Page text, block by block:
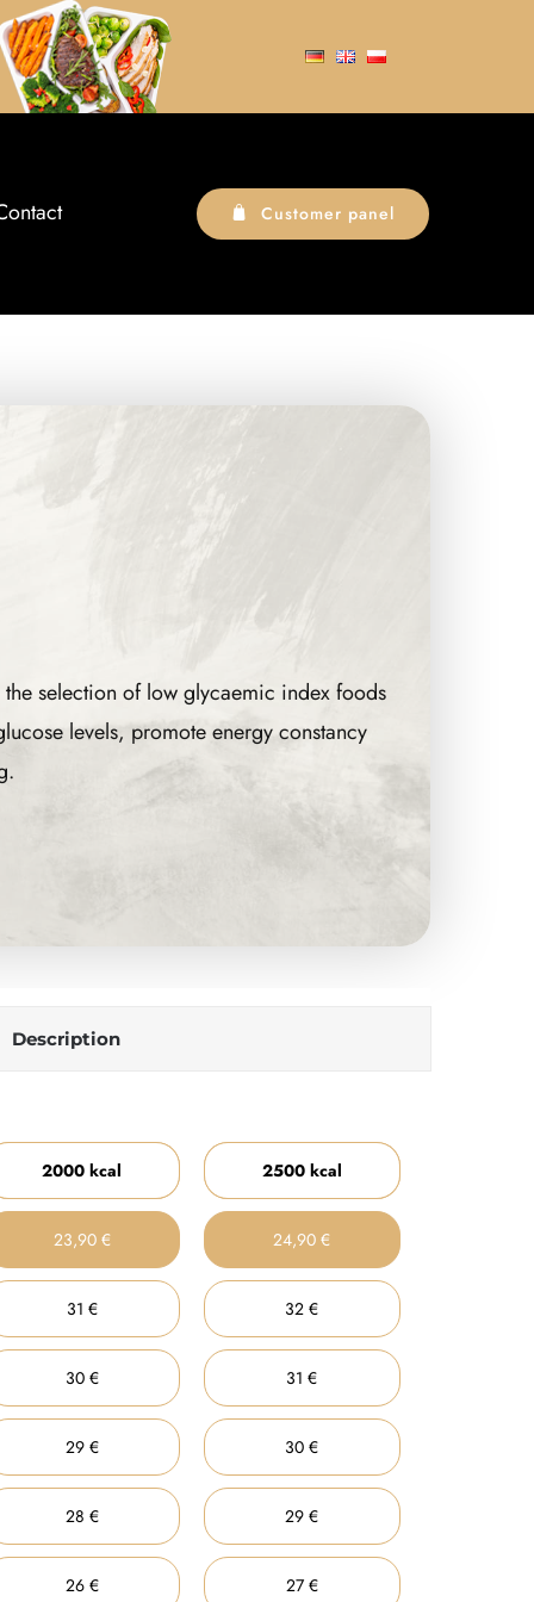
Customer panel
selection of low glycaemic index foods
levels, promote energy constancy
Description
2000 kcal 2500 kcal
23,90 € 24,90 €
31 € 32 €
30 € 31 €
29 € 30 €
28 € 29 €
26 € 27 €